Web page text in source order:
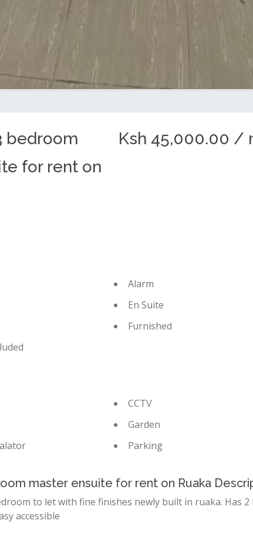
bedroom
for rent on
Ksh 45,000.00 /
Alarm
En Suite
Furnished
CCTV
Garden
Parking
master ensuite for rent on Ruaka
to let with fine finishes newly built in ruaka. Has
accessible